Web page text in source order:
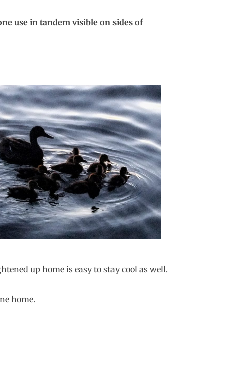
use in tandem visible on sides of
up home is easy to stay cool as well.
home.